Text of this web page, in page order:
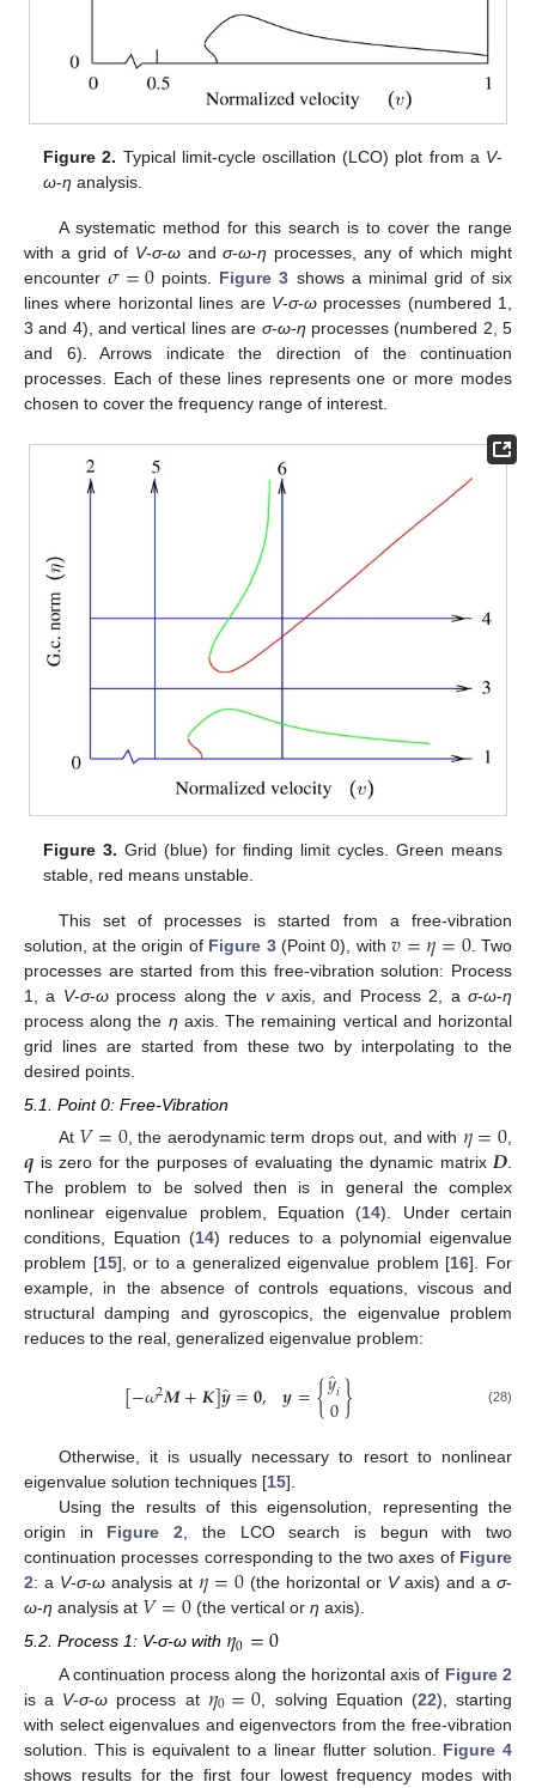
Figure 2. Typical limit-cycle oscillation (LCO) plot from a V-
ω-η analysis.
A systematic method for this search is to cover the range
with a grid of V-σ-ωandσ-ω-η processes, any of which might
encounter𝜎=0 points. Figure 3 shows a minimal grid of six
lines where horizontal lines are V-σ-ωprocesses (numbered 1,
3 and 4), and vertical lines are σ-ω-η processes (numbered 2, 5
and 6). Arrows indicate the direction of the continuation
processes. Each of these lines represents one or more modes
chosen to cover the frequency range of interest.
Figure 3. Grid (blue) for finding limit cycles. Green means
stable, red means unstable.
This set of processes is started from a free-vibration
solution, at the origin of Figure 3(Point 0), with𝑣=𝜂=0. Two
processes are started from this free-vibration solution: Process
1, a V-σ-ωprocess along the vaxis, and Process 2, aσ-ω-η
process along the η axis. The remaining vertical and horizontal
grid lines are started from these two by interpolating to the
desired points.
5.1. Point 0: Free-Vibration
At 𝑉=0 , the aerodynamic term drops out, and with 𝜂=0
𝒒 is zero for the purposes of evaluating the dynamic matrix 𝑫
The problem to be solved then is in general the complex
nonlinear eigenvalue problem, Equation (14). Under certain
conditions, Equation (14) reduces to a polynomial eigenvalue
problem [15], or to a generalized eigenvalue problem [16]. For
example, in the absence of controls equations, viscous and
structural damping and gyroscopics, the eigenvalue problem
reduces to the real, generalized eigenvalue problem:
[−𝜔2𝑴+𝑲]𝒚̂=𝟎, 𝒚={𝑦̂𝑖
0} (28)
Otherwise, it is usually necessary to resort to nonlinear
eigenvalue solution techniques [15].
Using the results of this eigensolution, representing the
origin in Figure 2, the LCO search is begun with two
continuation processes corresponding to the two axes of Figure
2: a V-σ-ω analysis at 𝜂=0(the horizontal or Vaxis) and aσ-
ω-η analysis at 𝑉=0(the vertical or η axis).
5.2. Process 1: V-σ-ω with 𝜂0=0
A continuation process along the horizontal axis of Figure 2
is a V-σ-ω process at 𝜂0=0 , solving Equation (22), starting
with select eigenvalues and eigenvectors from the free-vibration
solution. This is equivalent to a linear flutter solution. Figure 4
shows results for the first four lowest frequency modes with